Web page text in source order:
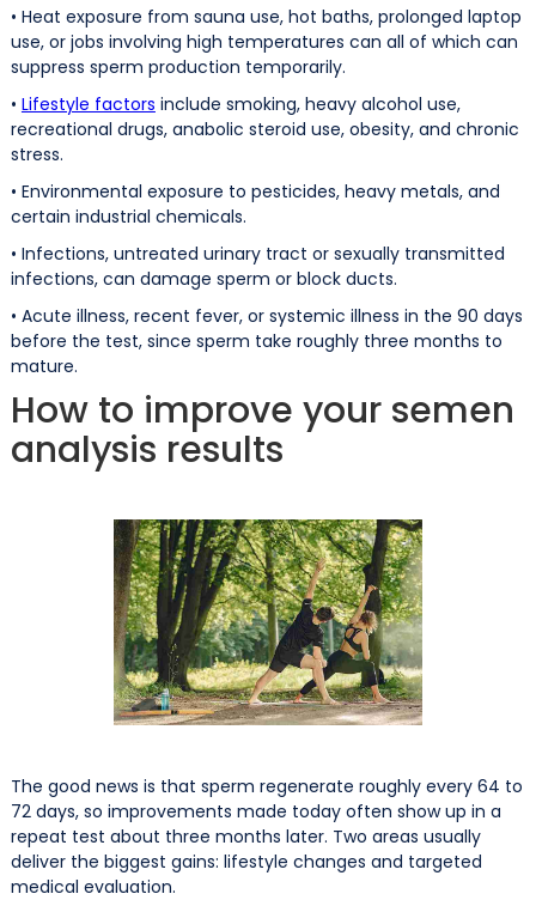
• Heat exposure from sauna use, hot baths, prolonged laptop
use, or jobs involving high temperatures can all of which can
suppress sperm production temporarily.
• Lifestyle factors include smoking, heavy alcohol use,
recreational drugs, anabolic steroid use, obesity, and chronic
stress.
• Environmental exposure to pesticides, heavy metals, and
certain industrial chemicals.
• Infections, untreated urinary tract or sexually transmitted
infections, can damage sperm or block ducts.
• Acute illness, recent fever, or systemic illness in the 90 days
before the test, since sperm take roughly three months to
mature.
How to improve your semen
analysis results
The good news is that sperm regenerate roughly every 64 to
72 days, so improvements made today often show up in a
repeat test about three months later. Two areas usually
deliver the biggest gains: lifestyle changes and targeted
medical evaluation.